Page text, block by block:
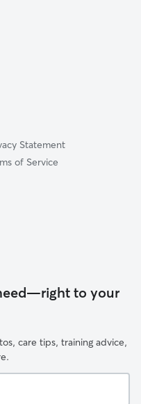
Statement
of Service
to your
care tips, training advice,